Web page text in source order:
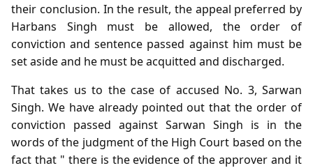
their conclusion. In the result, the appeal preferred by
Harbans Singh must be allowed, the order of
conviction and sentence passed against him must be
set aside and he must be acquitted and discharged.
That takes us to the case of accused No. 3, Sarwan
Singh. We have already pointed out that the order of
conviction passed against Sarwan Singh is in the
words of the judgment of the High Court based on the
fact that " there is the evidence of the approver and it